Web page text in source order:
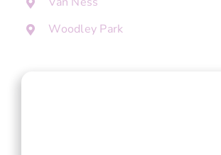
Woodley Park